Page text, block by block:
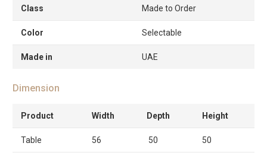
Class Made to Order
Color Selectable
Made in UAE
Dimension
Product Width Depth Height
Table 56 50 50